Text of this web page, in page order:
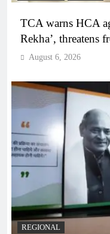
TCA warns HCA
Rekha’, threatens
August 6, 2026
REGIONAL